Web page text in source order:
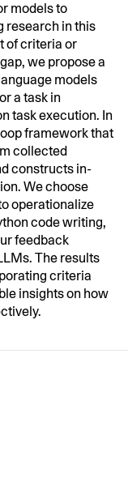
models to
research in this
of criteria or
we propose a
models
a task in
task execution. In
framework that
collected
constructs in-
We choose
operationalize
code writing,
feedback
The results
criteria
insights on how